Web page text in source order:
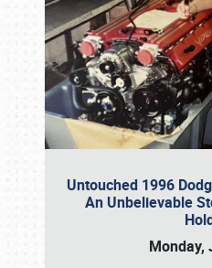
Untouched 1996
An Unbelievable
Monday,
Book online or